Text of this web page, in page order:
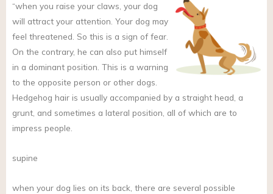
“when you raise your claws, your dog
will attract your attention. Your dog may
feel threatened. So this is a sign of fear.
On the contrary, he can also put himself
in a dominant position. This is a warning
to the opposite person or other dogs.
Hedgehog hair is usually accompanied by a straight head, a
grunt, and sometimes a lateral position, all of which are to
impress people.
supine
when your dog lies on its back, there are several possible